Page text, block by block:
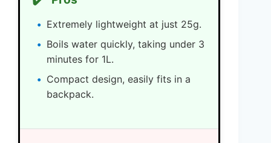
Extremely lightweight at just 25g.
Boils water quickly, taking under 3
minutes for 1L.
Compact design, easily fits in a
backpack.